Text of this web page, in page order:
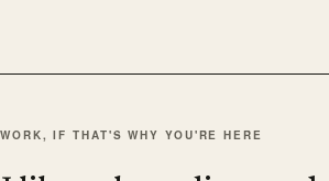
WORK, IF THAT'S WHY YOU'RE HERE